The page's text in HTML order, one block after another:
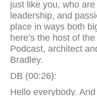
just like you, who
leadership, and
place in ways both
here’s the host of
Podcast, architect
Bradley.
DB (00:26):
Hello everybody.